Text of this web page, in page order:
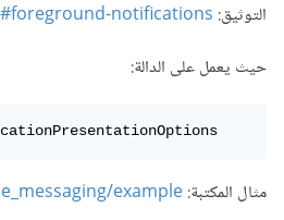
التوثيق: notifications
حيث يعمل على الدالة:
مثال المكتبة:example